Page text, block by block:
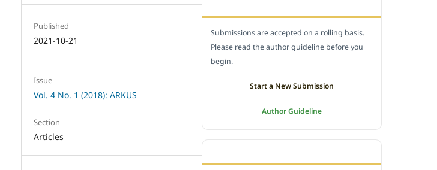
Published
2021-10-21
Issue
Vol. 4 No. 1 (2018): ARKUS
Section
Articles
Submissions are accepted on a rolling basis.
Please read the author guideline before you
begin.
Start a New Submission
Author Guideline